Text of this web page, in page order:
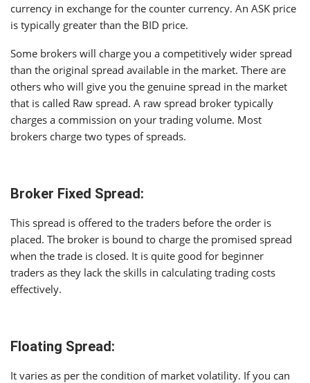
currency in exchange for the counter currency. An ASK price
is typically greater than the BID price.
Some brokers will charge you a competitively wider spread
than the original spread available in the market. There are
others who will give you the genuine spread in the market
that is called Raw spread. A raw spread broker typically
charges a commission on your trading volume. Most
brokers charge two types of spreads.
Broker Fixed Spread:
This spread is offered to the traders before the order is
placed. The broker is bound to charge the promised spread
when the trade is closed. It is quite good for beginner
traders as they lack the skills in calculating trading costs
effectively.
Floating Spread:
It varies as per the condition of market volatility. If you can